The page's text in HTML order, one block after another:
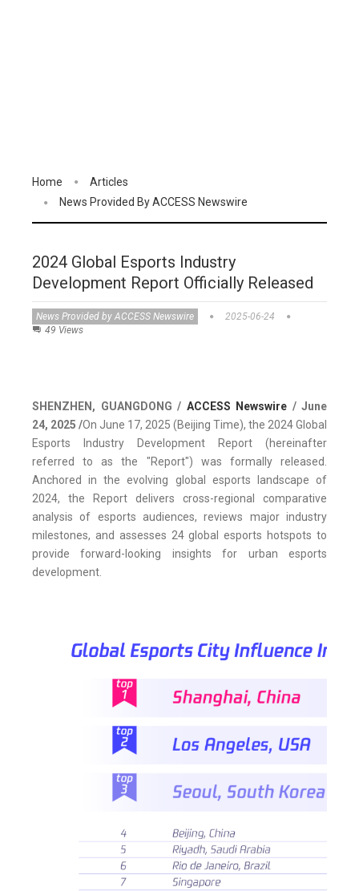
Home
Articles
News Provided By ACCESS Newswire
2024 Global Esports Industry
Development Report Officially Released
News Provided by ACCESS Newswire
2025-06-24
49 Views
SHENZHEN, GUANGDONG / ACCESS Newswire / June
24, 2025 /On June 17, 2025 (Beijing Time), the 2024 Global
Esports Industry Development Report (hereinafter
referred to as the "Report") was formally released.
Anchored in the evolving global esports landscape of
2024, the Report delivers cross-regional comparative
analysis of esports audiences, reviews major industry
milestones, and assesses 24 global esports hotspots to
provide forward-looking insights for urban esports
development.